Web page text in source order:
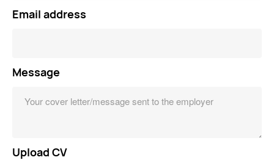
Email address
Message
Upload CV